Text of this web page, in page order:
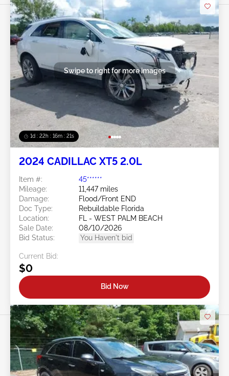
1d : 22h : 16m : 18s
Swipe to right for more images
2024 CADILLAC XT5 2.0L
Item #:
45******
Mileage:
11,447 miles
Damage:
Flood/Front END
Doc Type:
Rebuildable Florida
Location:
FL - WEST PALM BEACH
Sale Date:
08/10/2026
Bid Status:
You Haven't bid
Current Bid:
$0
Bid Now